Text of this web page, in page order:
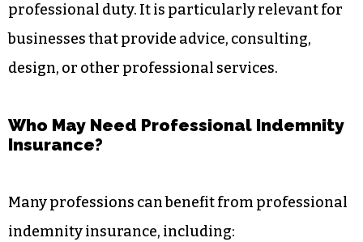
professional duty. It is particularly relevant for
businesses that provide advice, consulting,
design, or other professional services.
Who May Need Professional Indemnity
Insurance?
Many professions can benefit from professional
indemnity insurance, including: